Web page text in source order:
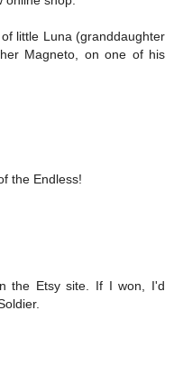
little Luna (granddaughter
Magneto, on one of his
the Endless!
the Etsy site. If I won, I'd